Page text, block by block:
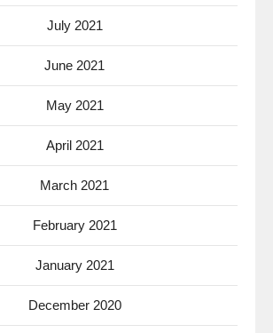
July 2021
June 2021
May 2021
April 2021
March 2021
February 2021
January 2021
December 2020